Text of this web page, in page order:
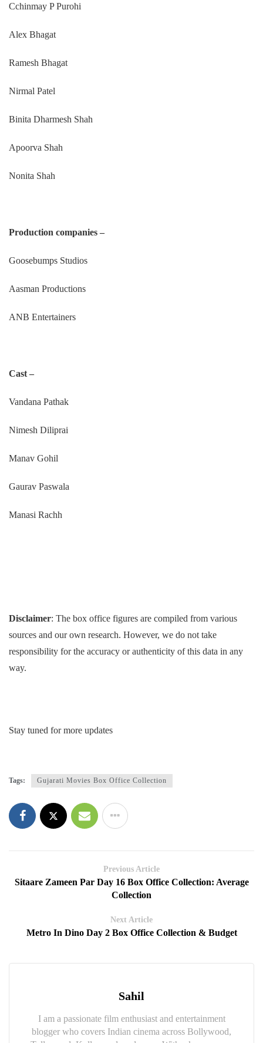
Cchinmay P Purohi
Alex Bhagat
Ramesh Bhagat
Nirmal Patel
Binita Dharmesh Shah
Apoorva Shah
Nonita Shah
Production companies –
Goosebumps Studios
Aasman Productions
ANB Entertainers
Cast –
Vandana Pathak
Nimesh Diliprai
Manav Gohil
Gaurav Paswala
Manasi Rachh
Disclaimer: The box office figures are compiled from various
sources and our own research. However, we do not take
responsibility for the accuracy or authenticity of this data in any
way.
Stay tuned for more updates
Tags: Gujarati Movies Box Office Collection
Previous Article
Sitaare Zameen Par Day 16 Box Office Collection: Average
Collection
Next Article
Metro In Dino Day 2 Box Office Collection & Budget
Sahil
I am a passionate film enthusiast and entertainment
blogger who covers Indian cinema across Bollywood,